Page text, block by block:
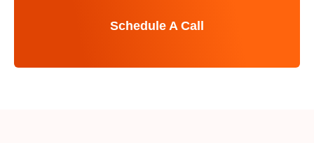
Schedule A Call